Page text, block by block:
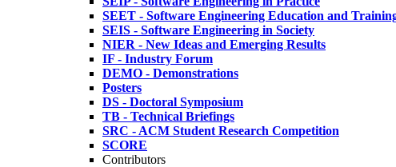
SEET - Software Engineering Education and
SEIS - Software Engineering in Society
NIER - New Ideas and Emerging Results
IF - Industry Forum
DEMO - Demonstrations
Posters
DS - Doctoral Symposium
TB - Technical Briefings
SRC - ACM Student Research Competition
SCORE
Contributors